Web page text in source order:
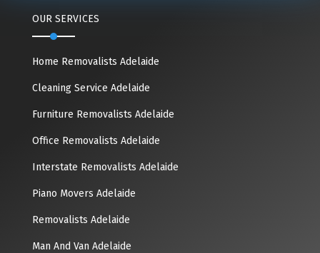
OUR SERVICES
Home Removalists Adelaide
Cleaning Service Adelaide
Furniture Removalists Adelaide
Office Removalists Adelaide
Interstate Removalists Adelaide
Piano Movers Adelaide
Removalists Adelaide
Man And Van Adelaide